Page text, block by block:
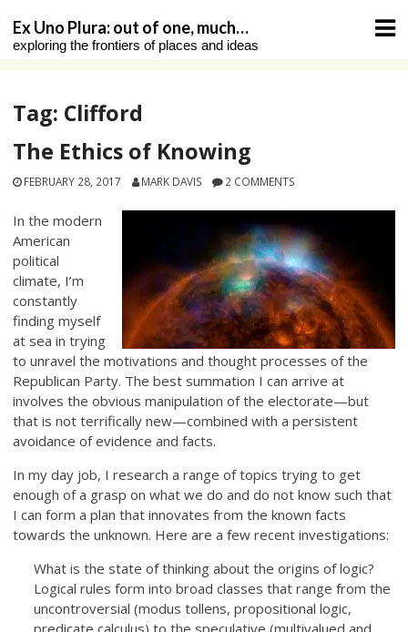
content
Ex Uno Plura: out of one, much…
exploring the frontiers of places and ideas
Tag: Clifford
The Ethics of Knowing
FEBRUARY 28, 2017 MARK DAVIS 2 COMMENTS
In the modern
American
political
climate, I’m
constantly
finding myself
at sea in trying
to unravel the motivations and thought processes of the
Republican Party. The best summation I can arrive at
involves the obvious manipulation of the electorate—but
that is not terrifically new—combined with a persistent
avoidance of evidence and facts.
In my day job, I research a range of topics trying to get
enough of a grasp on what we do and do not know such that
I can form a plan that innovates from the known facts
towards the unknown. Here are a few recent investigations:
What is the state of thinking about the origins of logic?
Logical rules form into broad classes that range from the
uncontroversial (modus tollens, propositional logic,
predicate calculus) to the speculative (multivalued and